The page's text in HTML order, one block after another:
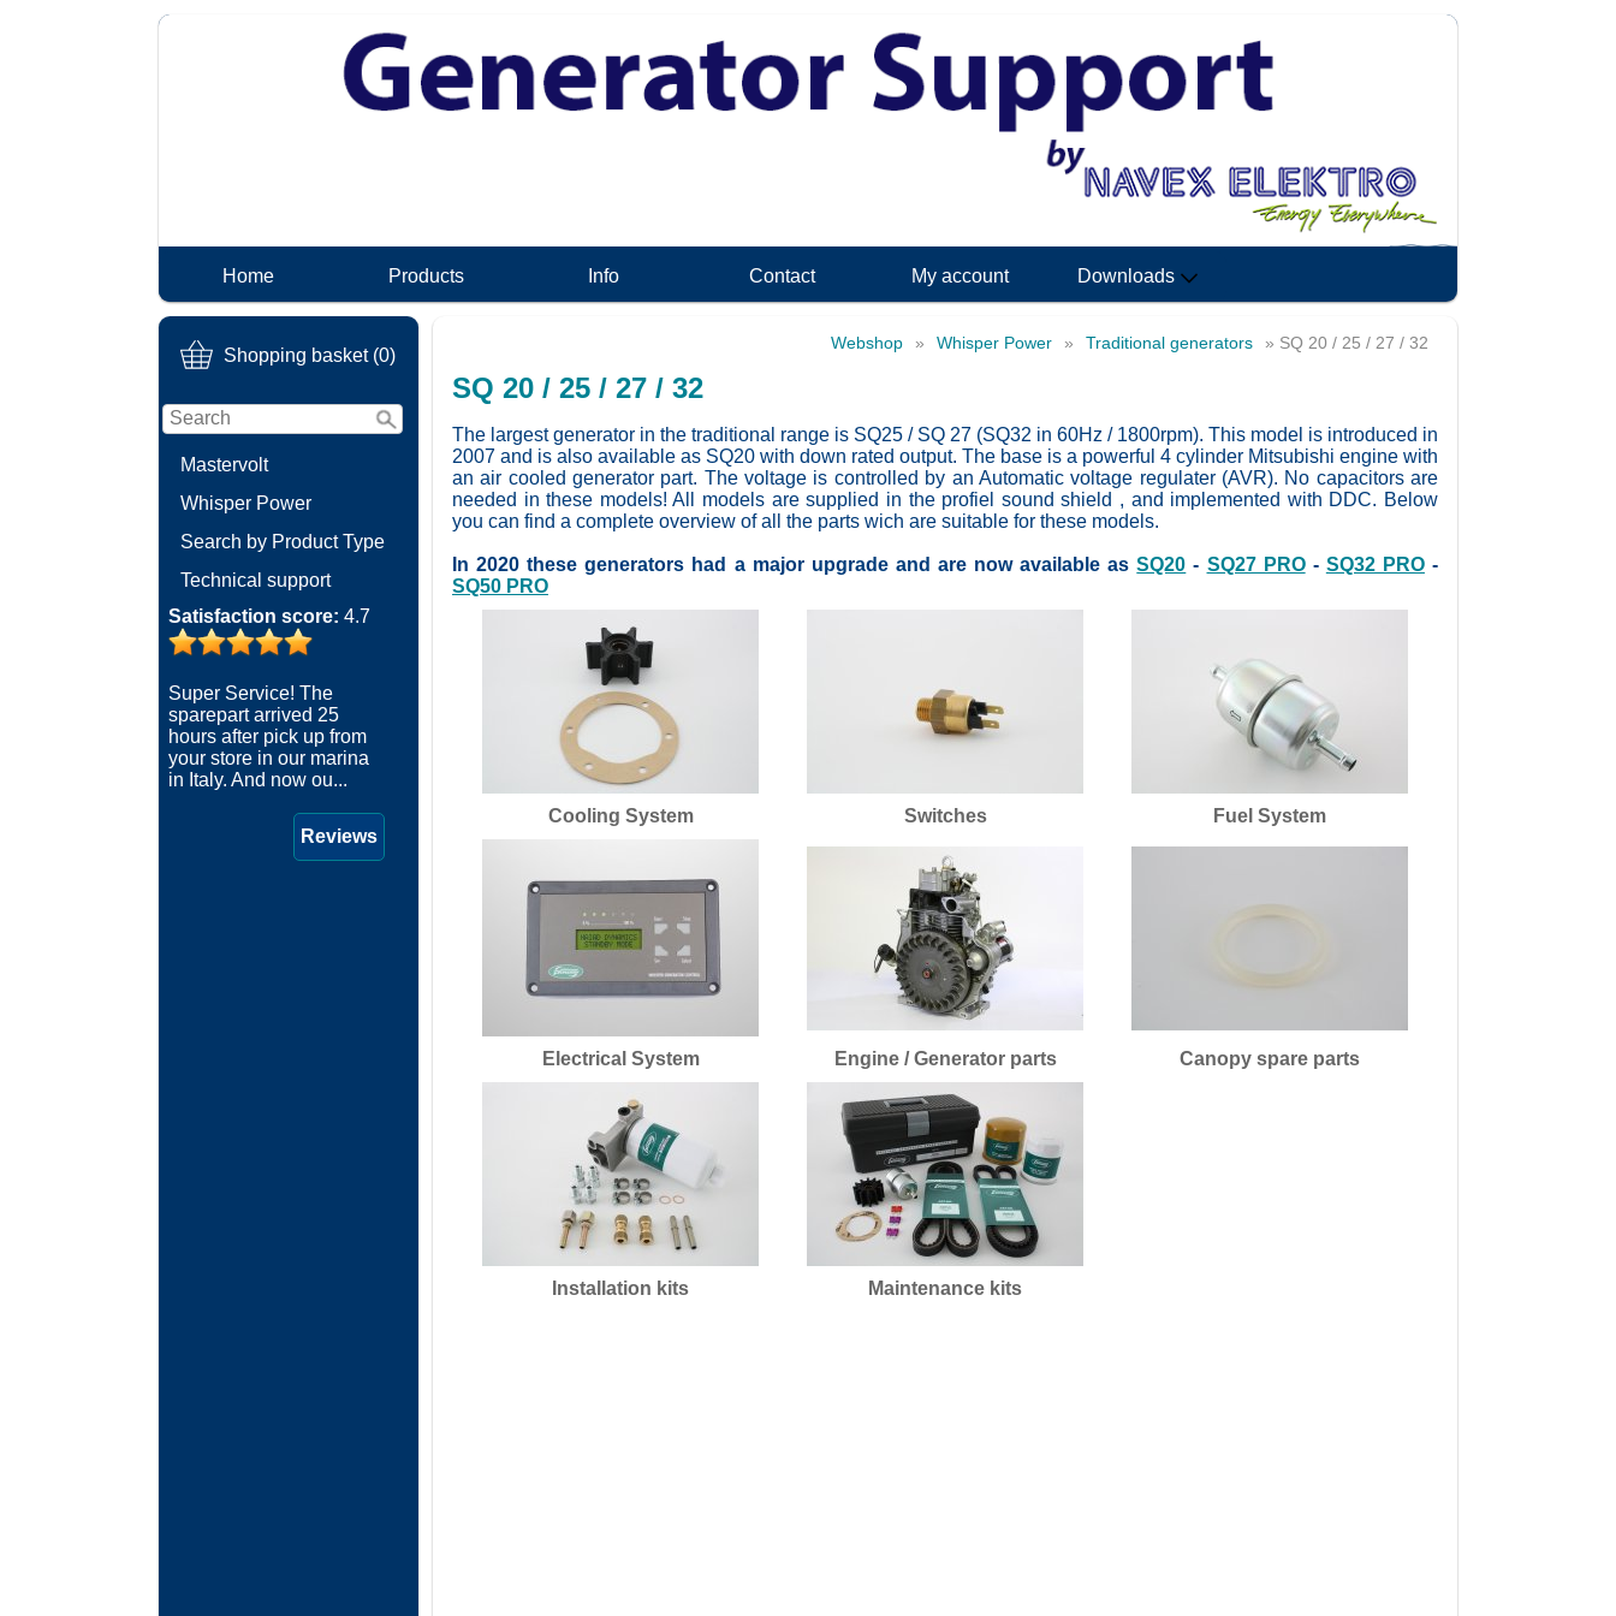
Home Products Info Contact My account Downloads
Shopping basket (0)
Mastervolt
Whisper Power
Search by Product Type
Technical support
Satisfaction score: 4.7
Super Service! The
sparepart arrived 25
hours after pick up from
your store in our marina
in Italy. And now ou...
Reviews
Webshop » Whisper Power » Traditional generators » SQ 20 / 25 / 27 / 32
SQ 20 / 25 / 27 / 32
The largest generator in the traditional range is SQ25 / SQ 27 (SQ32 in 60Hz / 1800rpm). This model is introduced in
2007 and is also available as SQ20 with down rated output. The base is a powerful 4 cylinder Mitsubishi engine with
an air cooled generator part. The voltage is controlled by an Automatic voltage regulater (AVR). No capacitors are
needed in these models! All models are supplied in the profiel sound shield , and implemented with DDC. Below
you can find a complete overview of all the parts wich are suitable for these models.
In 2020 these generators had a major upgrade and are now available asSQ20 - SQ27 PRO- SQ32 PRO-
SQ50 PRO
Cooling System Switches Fuel System
Electrical System Engine / Generator parts Canopy spare parts
Installation kits Maintenance kits